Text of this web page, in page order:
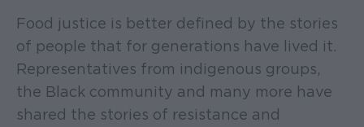
Food justice is better defined by the stories
of people that for generations have lived it.
Representatives from indigenous groups,
the Black community and many more have
shared the stories of resistance and